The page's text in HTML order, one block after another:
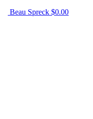
Beau Spreck $0.00